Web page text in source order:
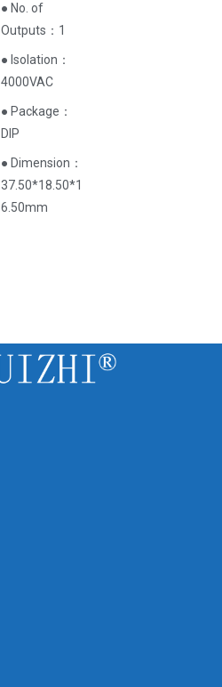
● No. of
Outputs：1
● Isolation：
4000VAC
● Package：
DIP
● Dimension：
37.50*18.50*1
6.50mm